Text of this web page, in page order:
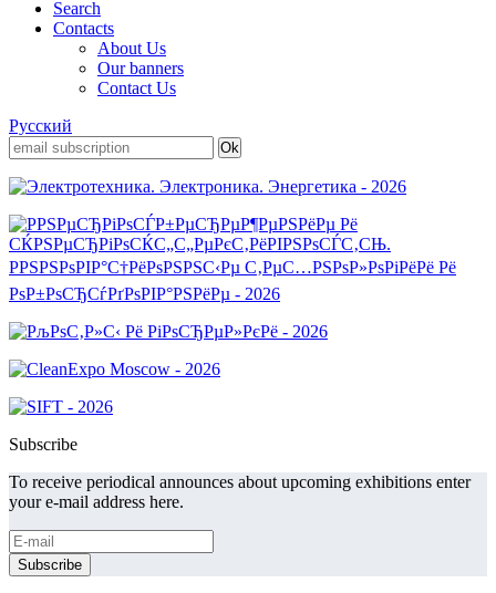
Search
Contacts
About Us
Our banners
Contact Us
Русский
Subscribe
To receive periodical announces about upcoming exhibitions enter
your e-mail address here.